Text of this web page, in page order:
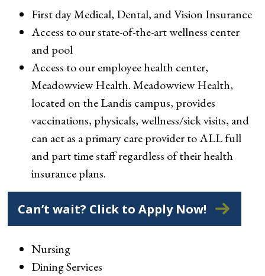
First day Medical, Dental, and Vision Insurance
Access to our state-of-the-art wellness center
and pool
Access to our employee health center,
Meadowview Health. Meadowview Health,
located on the Landis campus, provides
vaccinations, physicals, wellness/sick visits, and
can act as a primary care provider to ALL full
and part time staff regardless of their health
insurance plans.
Can’t wait? Click to Apply Now!
Nursing
Dining Services